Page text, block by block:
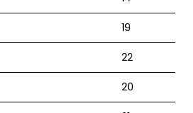
19
22
20